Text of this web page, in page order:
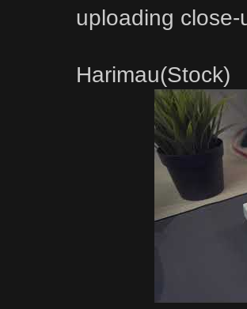
uploading
Harimau(Stock)